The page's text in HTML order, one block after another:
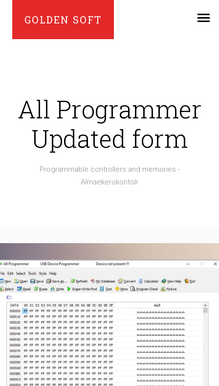
GOLDEN SOFT
All Programmer
Updated form
Programmable controllers and memories -
Almaekerokontolr